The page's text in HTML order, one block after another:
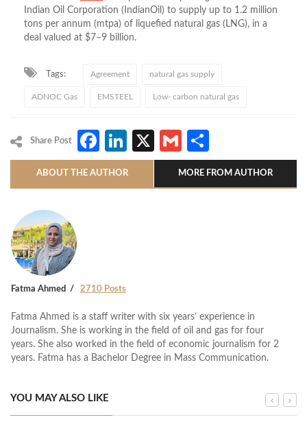
Indian Oil Corporation (IndianOil) to supply up to 1.2 million
tons per annum (mtpa) of liquefied natural gas (LNG), in a
deal valued at $7–9 billion.
Tags: Agreement natural gas supply
ADNOC Gas EMSTEEL Low- carbon natural gas
Share Post Facebook
LinkedIn
X Gmail
ABOUT THE AUTHOR MORE FROM AUTHOR
Fatma Ahmed 2710 Posts
Fatma Ahmed is a staff writer with six years’ experience in
Journalism. She is working in the field of oil and gas for four
years. She also worked in the field of economic journalism for 2
years. Fatma has a Bachelor Degree in Mass Communication.
YOU MAY ALSO LIKE